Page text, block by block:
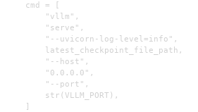
    cmd = [
        "vllm",
        "serve",
        "--uvicorn-log-level=info",
        latest_checkpoint_file_path,
        "--host",
        "0.0.0.0",
        "--port",
        str(VLLM_PORT),
    ]